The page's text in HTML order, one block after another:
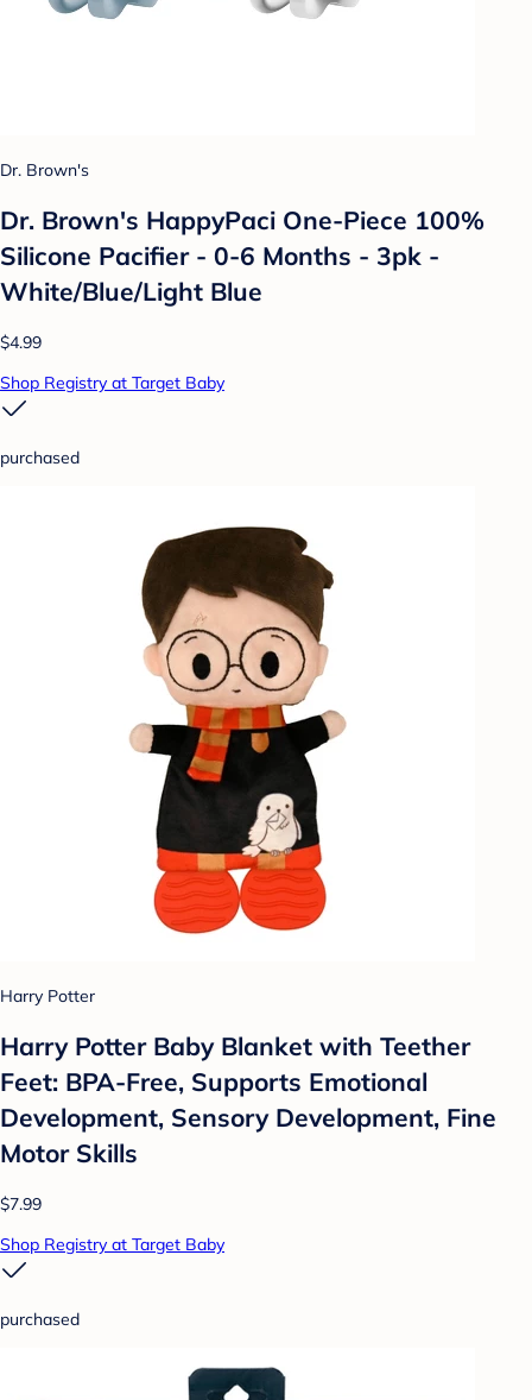
Dr. Brown's
Dr. Brown's HappyPaci One-Piece 100%
Silicone Pacifier - 0-6 Months - 3pk -
White/Blue/Light Blue
$4.99
Shop Registry at Target Baby
purchased
Harry Potter
Harry Potter Baby Blanket with Teether
Feet: BPA-Free, Supports Emotional
Development, Sensory Development, Fine
Motor Skills
$7.99
Shop Registry at Target Baby
purchased